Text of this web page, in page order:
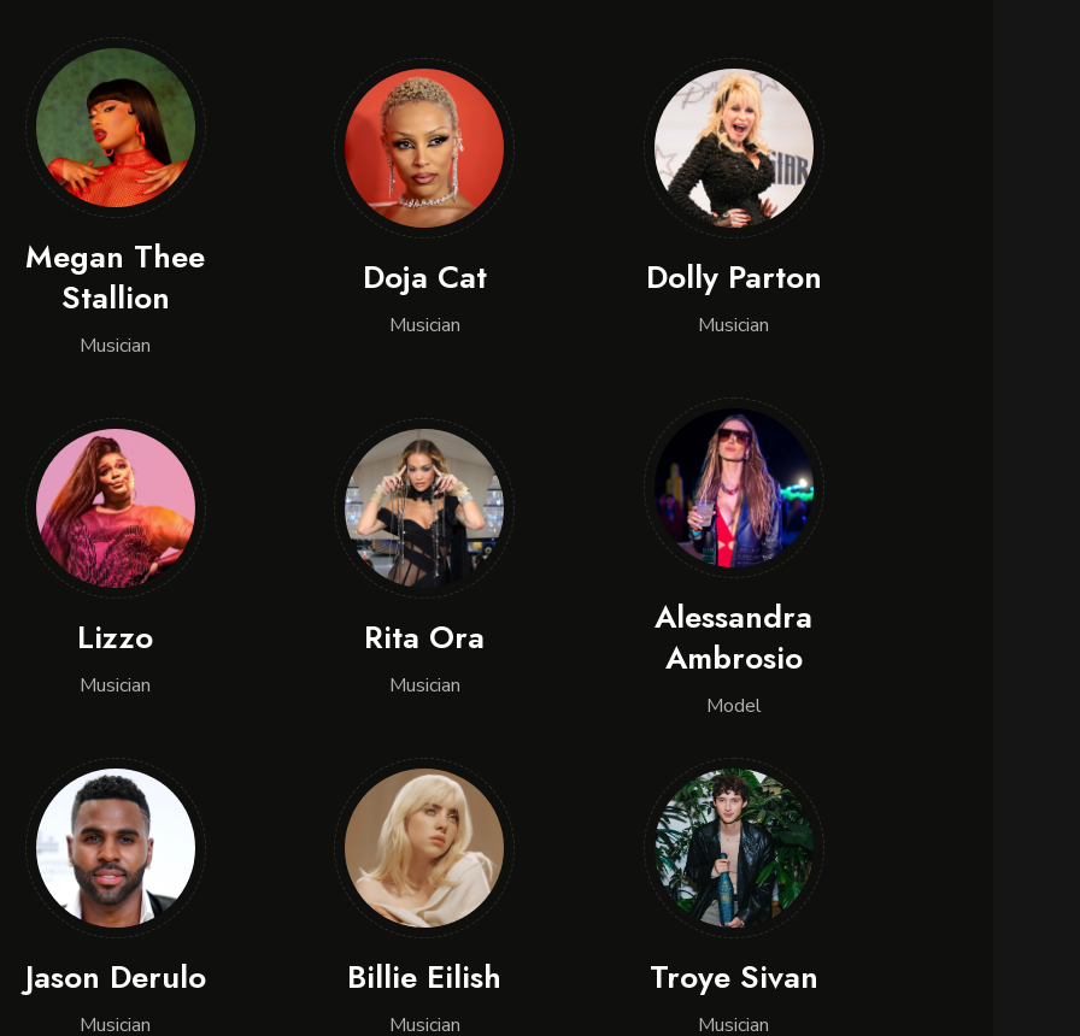
Megan Thee
Stallion
Musician
Doja Cat
Musician
Dolly Parton
Musician
Lizzo
Musician
Rita Ora
Musician
Alessandra
Ambrosio
Model
Jason Derulo
Musician
Billie Eilish
Musician
Troye Sivan
Musician